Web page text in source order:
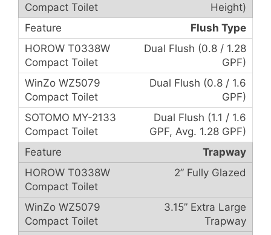
Height)
Flush Type
Dual Flush (0.8 / 1.28
GPF)
Dual Flush (0.8 / 1.6
GPF)
Dual Flush (1.1 / 1.6
GPF, Avg. 1.28 GPF)
Trapway
2” Fully Glazed
3.15” Extra Large
Trapway